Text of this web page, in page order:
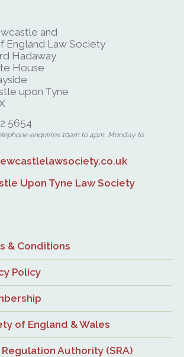
and
England Law Society
Hadaway
House
upon Tyne
5654
enquiries 10am to 4pm, Monday to
Upon Tyne Law Society
& Conditions
Policy
of England & Wales
Authority (SRA)